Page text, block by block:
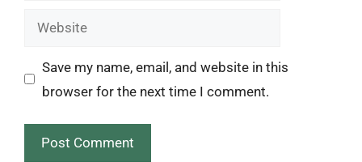
Website
Save my name, email, and website in this
browser for the next time I comment.